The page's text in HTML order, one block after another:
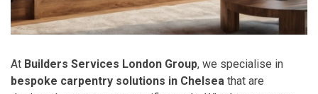
At Builders Services London Group, we specialise in
bespoke carpentry solutions in Chelsea that are